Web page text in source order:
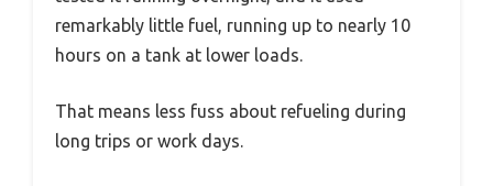
remarkably little fuel, running up to nearly 10
hours on a tank at lower loads.
That means less fuss about refueling during
long trips or work days.